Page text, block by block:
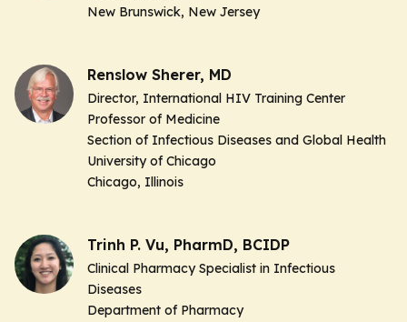
New Brunswick, New Jersey
Renslow Sherer, MD
Director, International HIV Training Center
Professor of Medicine
Section of Infectious Diseases and Global Health
University of Chicago
Chicago, Illinois
Trinh P. Vu, PharmD, BCIDP
Clinical Pharmacy Specialist in Infectious
Diseases
Department of Pharmacy